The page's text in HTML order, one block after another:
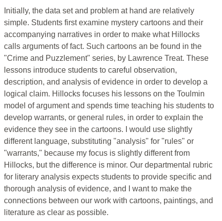
Initially, the data set and problem at hand are relatively
simple. Students first examine mystery cartoons and their
accompanying narratives in order to make what Hillocks
calls arguments of fact. Such cartoons an be found in the
"Crime and Puzzlement" series, by Lawrence Treat. These
lessons introduce students to careful observation,
description, and analysis of evidence in order to develop a
logical claim. Hillocks focuses his lessons on the Toulmin
model of argument and spends time teaching his students to
develop warrants, or general rules, in order to explain the
evidence they see in the cartoons. I would use slightly
different language, substituting "analysis" for "rules" or
"warrants," because my focus is slightly different from
Hillocks, but the difference is minor. Our departmental rubric
for literary analysis expects students to provide specific and
thorough analysis of evidence, and I want to make the
connections between our work with cartoons, paintings, and
literature as clear as possible.